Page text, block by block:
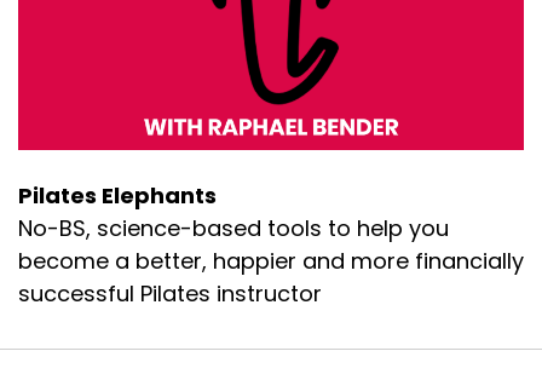
Pilates Elephants
No-BS, science-based tools to help you
become a better, happier and more financially
successful Pilates instructor